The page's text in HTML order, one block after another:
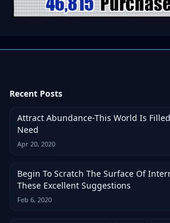
Recent Posts
Attract Abundance-This World Is
Need
Apr 20, 2020
Begin To Scratch The Surface Of
These Excellent Suggestions
Feb 6, 2020